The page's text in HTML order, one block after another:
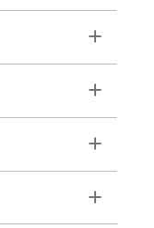
Toggle
Toggle
Toggle
Toggle